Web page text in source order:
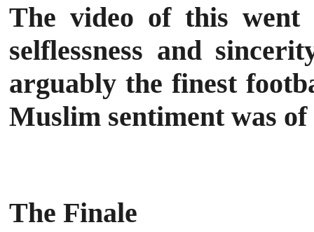
The video of this went
selflessness and
arguably the finest
Muslim sentiment was
The Finale